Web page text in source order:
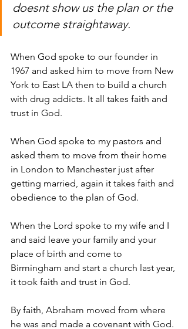
doesnt show us the plan or the
outcome straightaway.
When God spoke to our founder in
1967 and asked him to move from New
York to East LA then to build a church
with drug addicts. It all takes faith and
trust in God.
When God spoke to my pastors and
asked them to move from their home
in London to Manchester just after
getting married, again it takes faith and
obedience to the plan of God.
When the Lord spoke to my wife and I
and said leave your family and your
place of birth and come to
Birmingham and start a church last year,
it took faith and trust in God.
By faith, Abraham moved from where
he was and made a covenant with God.